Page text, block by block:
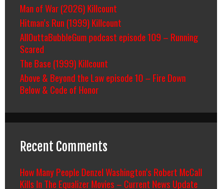
Man of War (2026) Killcount
Hitman’s Run (1999) Killcount
AllOuttaBubbleGum podcast episode 109 – Running
Scared
The Base (1999) Killcount
Above & Beyond the Law episode 10 – Fire Down
Below & Code of Honor
Recent Comments
How Many People Denzel Washington’s Robert McCall
Kills In The Equalizer Movies – Current News Update